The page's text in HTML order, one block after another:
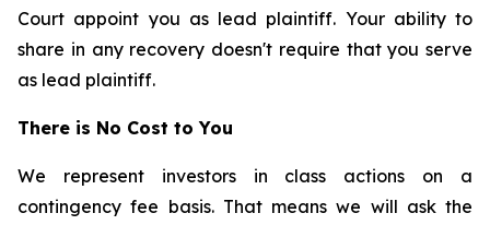
Court appoint you as lead plaintiff. Your ability to
share in any recovery doesn't require that you serve
as lead plaintiff.
There is No Cost to You
We represent investors in class actions on a
contingency fee basis. That means we will ask the